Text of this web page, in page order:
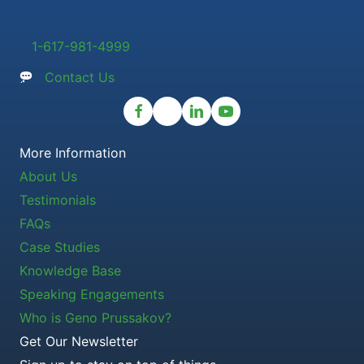
1-617-981-4999
Contact Us
More Information
About Us
Testimonials
FAQs
Case Studies
Knowledge Base
Speaking Engagements
Who is Geno Prussakov?
Get Our Newsletter